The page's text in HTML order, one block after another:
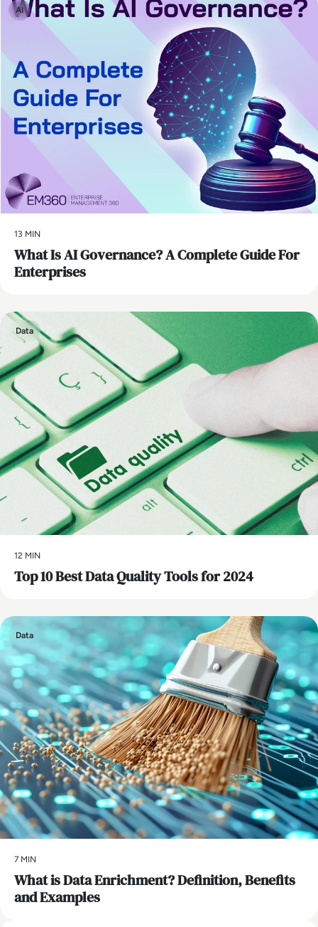
AI
13 MIN
What Is AI Governance? A Complete Guide For
Enterprises
Data
12 MIN
Top 10 Best Data Quality Tools for 2024
Data
7 MIN
What is Data Enrichment? Definition, Benefits
and Examples